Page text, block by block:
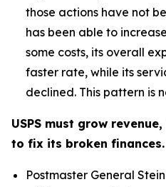
those actions have not
has been able to
some costs, its overall
faster rate, while its
declined. This pattern is
USPS must grow
to fix its broken finances.
Postmaster General